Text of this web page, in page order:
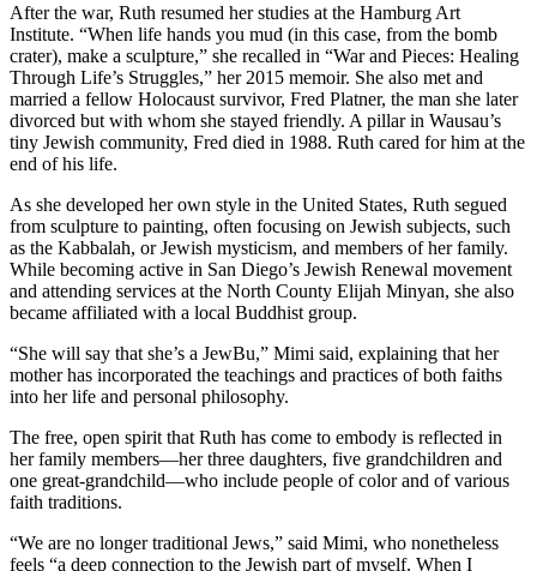
After the war, Ruth resumed her studies at the Hamburg Art
Institute. “When life hands you mud (in this case, from the bomb
crater), make a sculpture,” she recalled in “War and Pieces: Healing
Through Life’s Struggles,” her 2015 memoir. She also met and
married a fellow Holocaust survivor, Fred Platner, the man she later
divorced but with whom she stayed friendly. A pillar in Wausau’s
tiny Jewish community, Fred died in 1988. Ruth cared for him at the
end of his life.
As she developed her own style in the United States, Ruth segued
from sculpture to painting, often focusing on Jewish subjects, such
as the Kabbalah, or Jewish mysticism, and members of her family.
While becoming active in San Diego’s Jewish Renewal movement
and attending services at the North County Elijah Minyan, she also
became affiliated with a local Buddhist group.
“She will say that she’s a JewBu,” Mimi said, explaining that her
mother has incorporated the teachings and practices of both faiths
into her life and personal philosophy.
The free, open spirit that Ruth has come to embody is reflected in
her family members—her three daughters, five grandchildren and
one great-grandchild—who include people of color and of various
faith traditions.
“We are no longer traditional Jews,” said Mimi, who nonetheless
feels “a deep connection to the Jewish part of myself. When I